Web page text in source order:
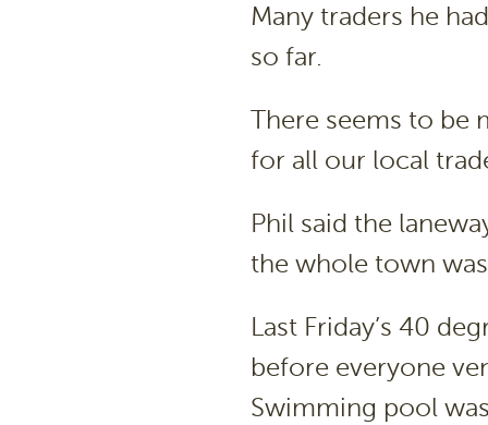
Many traders he
so far.
There seems to be
for all our local
Phil said the
the whole town
Last Friday’s 40
before everyone
Swimming pool